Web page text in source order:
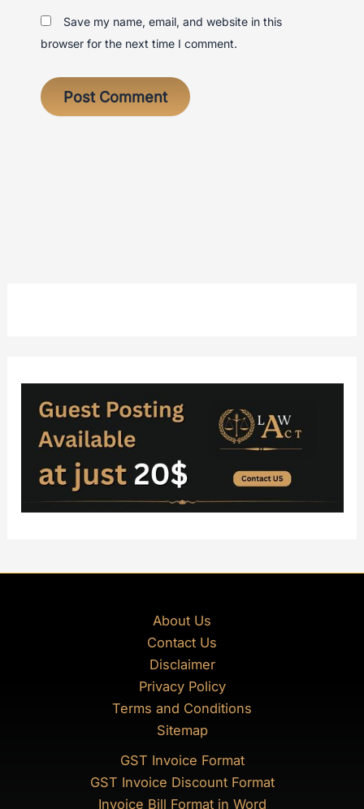
Save my name, email, and website in this
browser for the next time I comment.
About Us
Contact Us
Disclaimer
Privacy Policy
Terms and Conditions
Sitemap
GST Invoice Format
GST Invoice Discount Format
Invoice Bill Format in Word